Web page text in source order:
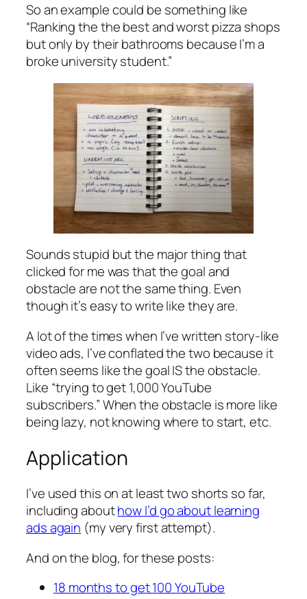
So an example could be something like
“Ranking the the best and worst pizza shops
but only by their bathrooms because I’m a
broke university student.”
Sounds stupid but the major thing that
clicked for me was that the goal and
obstacle are not the same thing. Even
though it’s easy to write like they are.
A lot of the times when I’ve written story-like
video ads, I’ve conflated the two because it
often seems like the goal IS the obstacle.
Like “trying to get 1,000 YouTube
subscribers.” When the obstacle is more like
being lazy, not knowing where to start, etc.
Application
I’ve used this on at least two shorts so far,
including abouthow I’d go about learning
ads again (my very first attempt).
And on the blog, for these posts:
18 months to get 100 YouTube